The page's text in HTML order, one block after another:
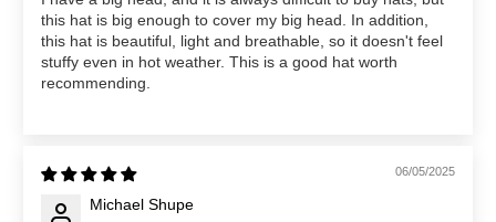
this hat is big enough to cover my big head. In addition,
this hat is beautiful, light and breathable, so it doesn't feel
stuffy even in hot weather. This is a good hat worth
recommending.
06/05/2025
Michael Shupe